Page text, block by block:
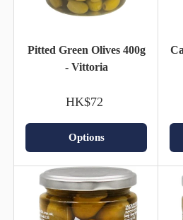
Pitted Green Olives 400g
- Vittoria
HK$72
Options